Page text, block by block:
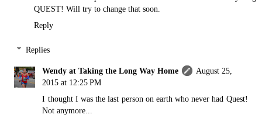
QUEST! Will try to change that soon.
Reply
Replies
Wendy at Taking the Long Way Home
August 25,
2015 at 12:25 PM
I thought I was the last person on earth who never had Quest!
Not anymore...